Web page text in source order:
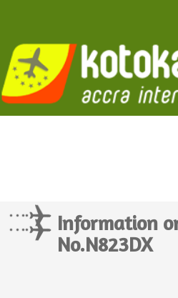
Information
No.N823DX